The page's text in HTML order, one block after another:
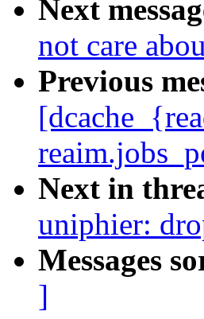
Next
not care
Previous
Next in
uniphier:
Messages
]